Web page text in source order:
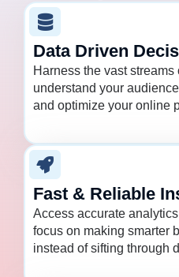
Data Driven
Harness the vast streams
understand your
and optimize your online
Fast & Reliable
Access accurate
focus on making smarter
instead of sifting through